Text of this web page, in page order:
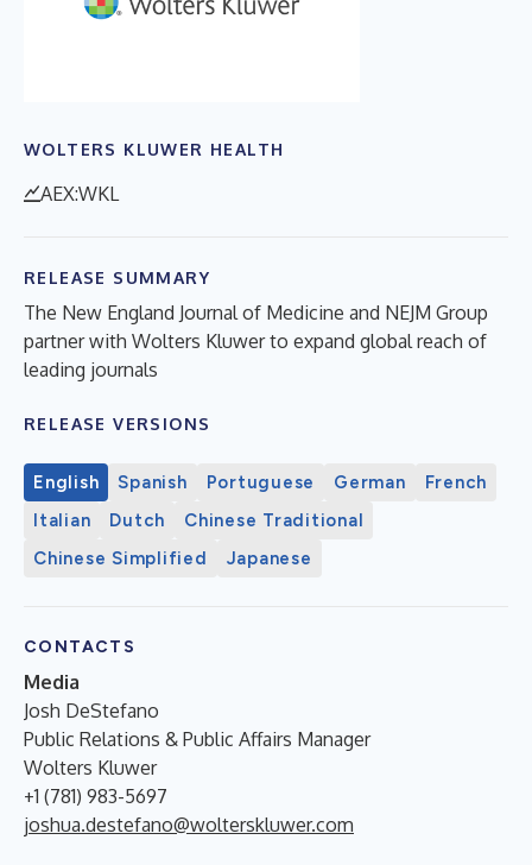
WOLTERS KLUWER HEALTH
AEX:WKL
RELEASE SUMMARY
The New England Journal of Medicine and NEJM Group
partner with Wolters Kluwer to expand global reach of
leading journals
RELEASE VERSIONS
English Spanish Portuguese German
French
Italian
Dutch
Chinese Traditional
Chinese Simplified
Japanese
CONTACTS
Media
Josh DeStefano
Public Relations & Public Affairs Manager
Wolters Kluwer
+1 (781) 983-5697
joshua.destefano@wolterskluwer.com